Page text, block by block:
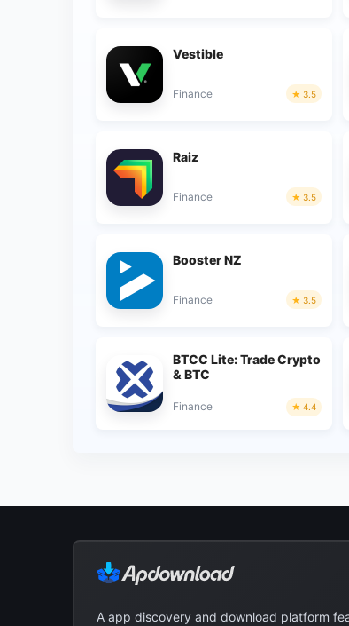
Vestible
Finance 3.5
Raiz
Finance 3.5
Booster NZ
Finance 3.5
BTCC Lite: Trade Crypto
& BTC
Finance 4.4
A app discovery and download platform